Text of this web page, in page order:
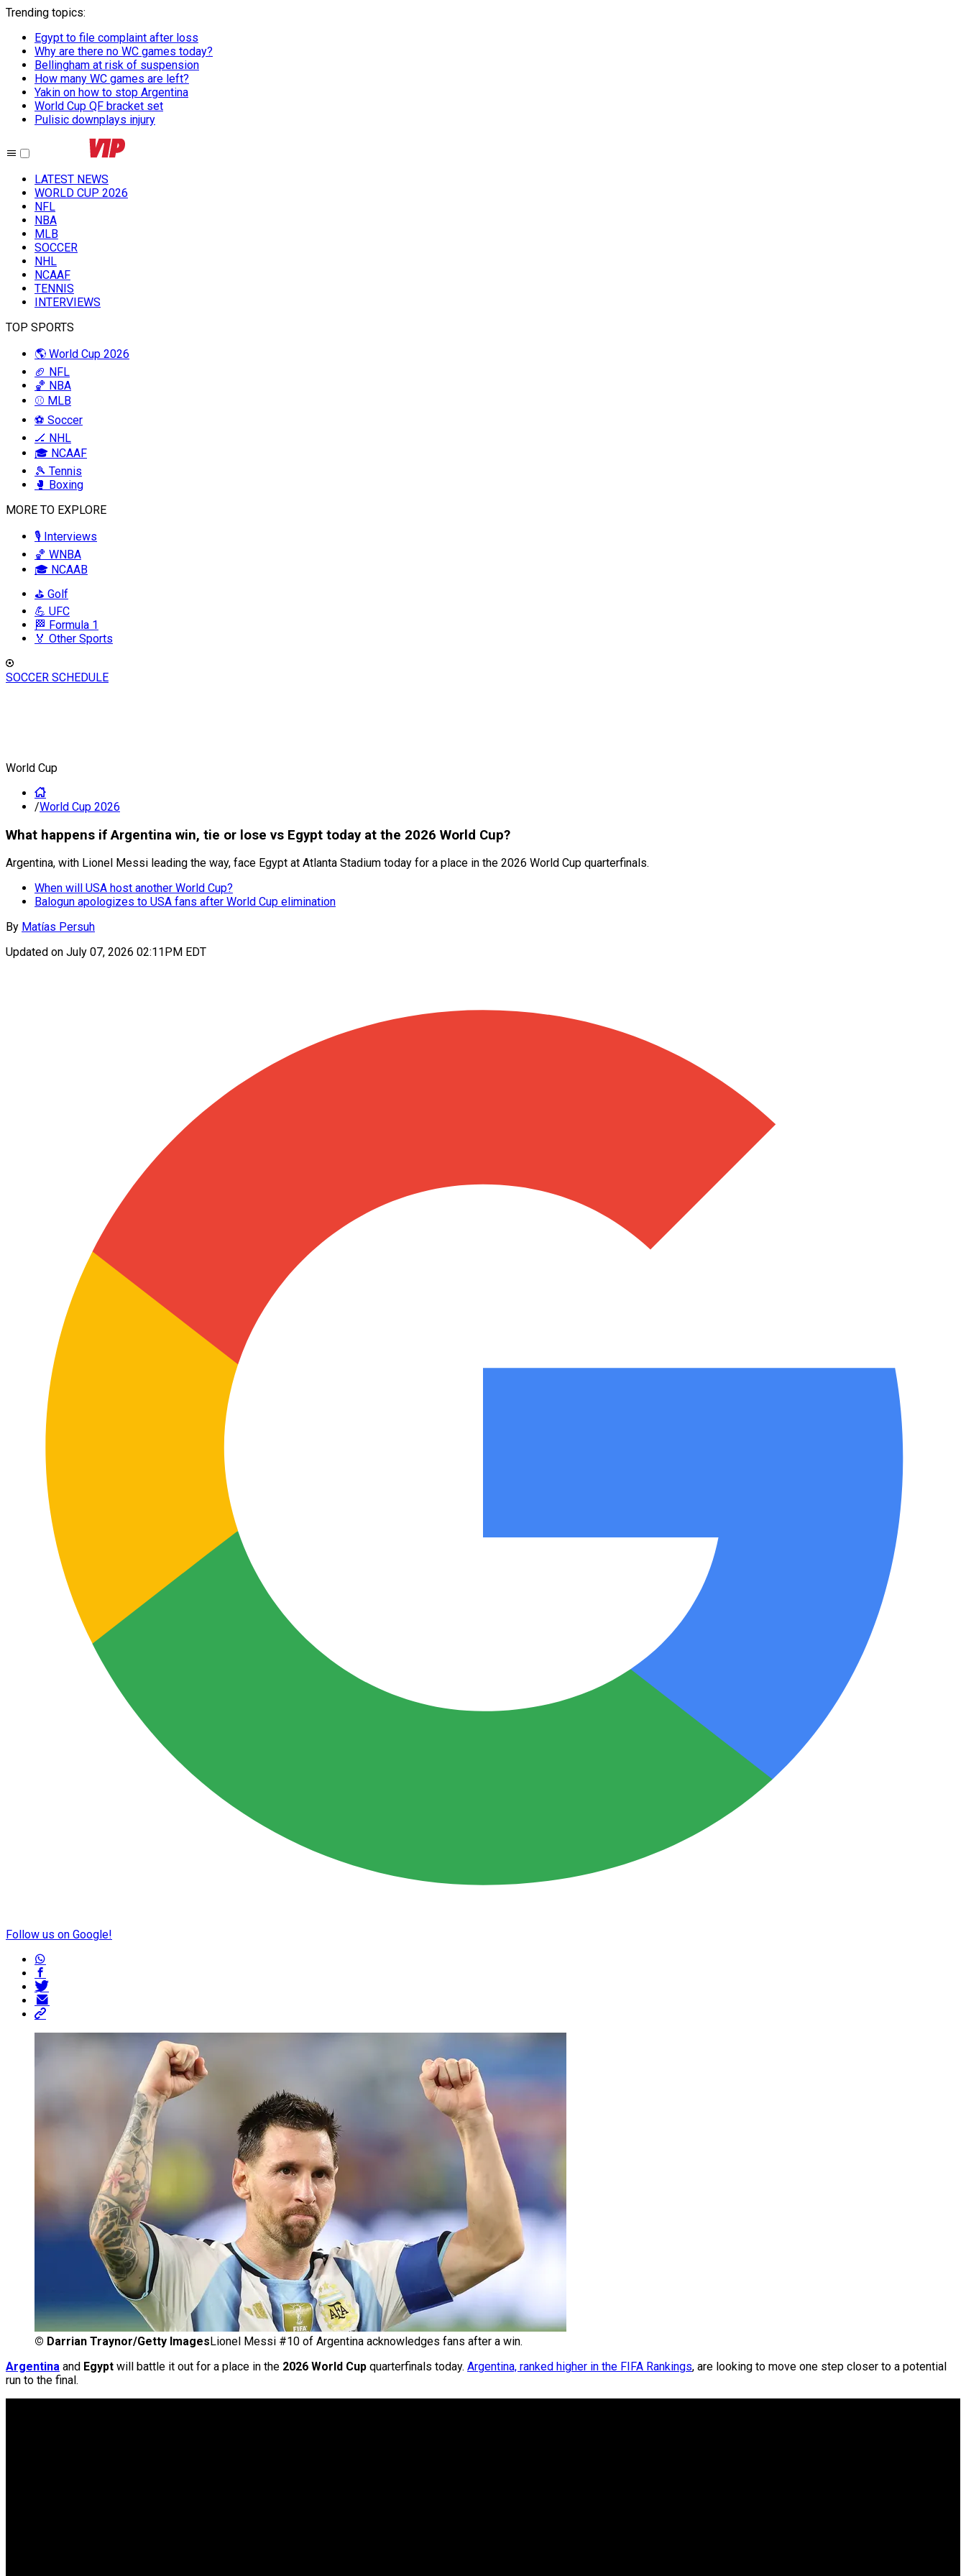
Trending topics:
Egypt to file complaint after loss
Why are there no WC games today?
Bellingham at risk of suspension
How many WC games are left?
Yakin on how to stop Argentina
World Cup QF bracket set
Pulisic downplays injury
LATEST NEWS
WORLD CUP 2026
NFL
NBA
MLB
SOCCER
NHL
NCAAF
TENNIS
INTERVIEWS
TOP SPORTS
🌎 World Cup 2026
🏈 NFL
🏀 NBA
⚾ MLB
⚽ Soccer
🏒 NHL
🎓 NCAAF
🎾 Tennis
🥊 Boxing
MORE TO EXPLORE
🎙️ Interviews
🏀 WNBA
🎓 NCAAB
⛳ Golf
💪 UFC
🏁 Formula 1
🏅 Other Sports
SOCCER SCHEDULE
World Cup
/World Cup 2026
What happens if Argentina win, tie or lose vs Egypt today at the 2026 World Cup?
Argentina, with Lionel Messi leading the way, face Egypt at Atlanta Stadium today for a place in the 2026 World Cup quarterfinals.
When will USA host another World Cup?
Balogun apologizes to USA fans after World Cup elimination
By Matías Persuh
Updated on July 07, 2026 02:11PM EDT
Follow us on Google!
© Darrian Traynor/Getty Images Lionel Messi #10 of Argentina acknowledges fans after a win.
Argentina and Egypt will battle it out for a place in the 2026 World Cup quarterfinals today. Argentina, ranked higher in the FIFA Rankings, are looking to move one step closer to a potential
run to the final.